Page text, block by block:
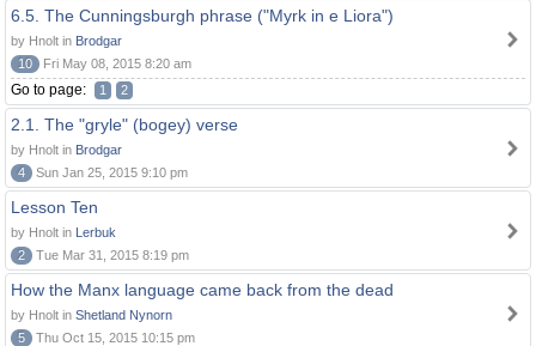
6.5. The Cunningsburgh phrase ("Myrk in e Liora")
by Hnolt in Brodgar
10
Fri May 08, 2015 8:20 am
Go to page: 1 2
2.1. The "gryle" (bogey) verse
by Hnolt in Brodgar
4
Sun Jan 25, 2015 9:10 pm
Lesson Ten
by Hnolt in Lerbuk
2
Tue Mar 31, 2015 8:19 pm
How the Manx language came back from the dead
by Hnolt in Shetland Nynorn
5
Thu Oct 15, 2015 10:15 pm